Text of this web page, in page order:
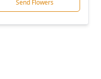
Send Flowers